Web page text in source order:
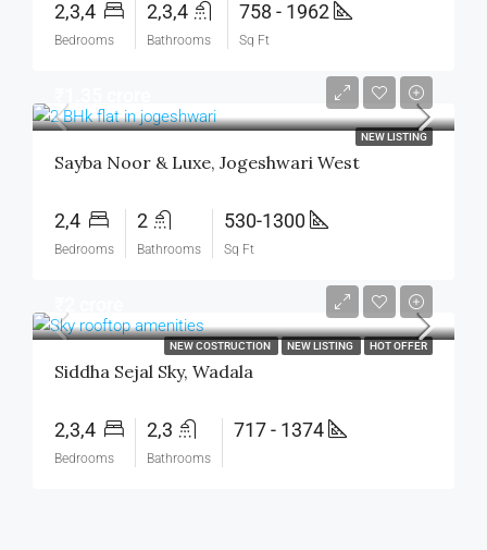
2,3,4
Bedrooms
2,3,4
Bathrooms
758 - 1962
Sq Ft
NEW LISTING
Sayba Noor & Luxe, Jogeshwari West
2,4
Bedrooms
2
Bathrooms
530-1300
Sq Ft
NEW COSTRUCTION NEW LISTING HOT OFFER
Siddha Sejal Sky, Wadala
2,3,4
Bedrooms
2,3
Bathrooms
717 - 1374